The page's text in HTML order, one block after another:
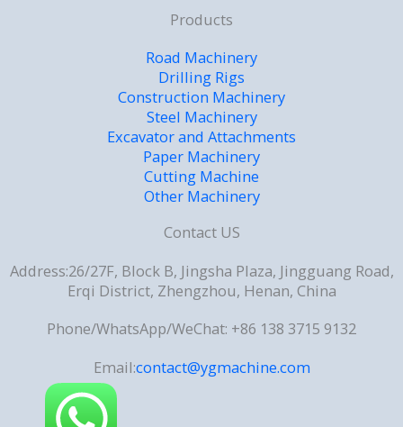
Products
Road Machinery
Drilling Rigs
Construction Machinery
Steel Machinery
Excavator and Attachments
Paper Machinery
Cutting Machine
Other Machinery
Contact US
Address:26/27F, Block B, Jingsha Plaza, Jingguang Road,
Erqi District, Zhengzhou, Henan, China
Phone/WhatsApp/WeChat: +86 138 3715 9132
Email:contact@ygmachine.com